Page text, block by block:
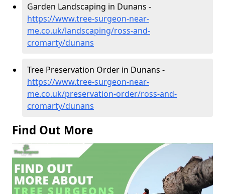
Garden Landscaping in Dunans -
https://www.tree-surgeon-near-
me.co.uk/landscaping/ross-and-
cromarty/dunans
Tree Preservation Order in Dunans -
https://www.tree-surgeon-near-
me.co.uk/preservation-order/ross-and-
cromarty/dunans
Find Out More